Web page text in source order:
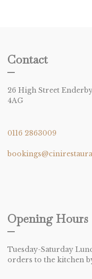
Contact
26 High Street
4AG
0116 2863009
Opening Hours
Tuesday-Saturday
orders to the kitchen